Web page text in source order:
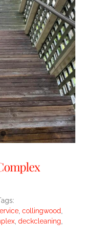
, collingwood,
, deckcleaning,